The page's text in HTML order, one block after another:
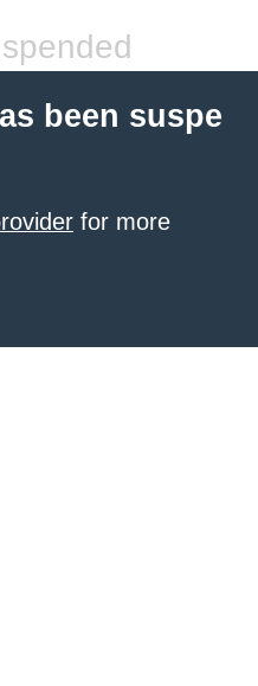
been suspe
for more